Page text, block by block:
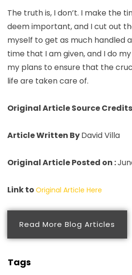
Tags
The truth is, I don’t. I make the
deem important, and I cut out
myself to get as much handled
time that I am given, and I do
my plans to ensure that the
life are taken care of.
Original Article Source
Article Written ByDavid Villa
Original Article Posted on :
Link to Original Article Here
Read More Blog Articles